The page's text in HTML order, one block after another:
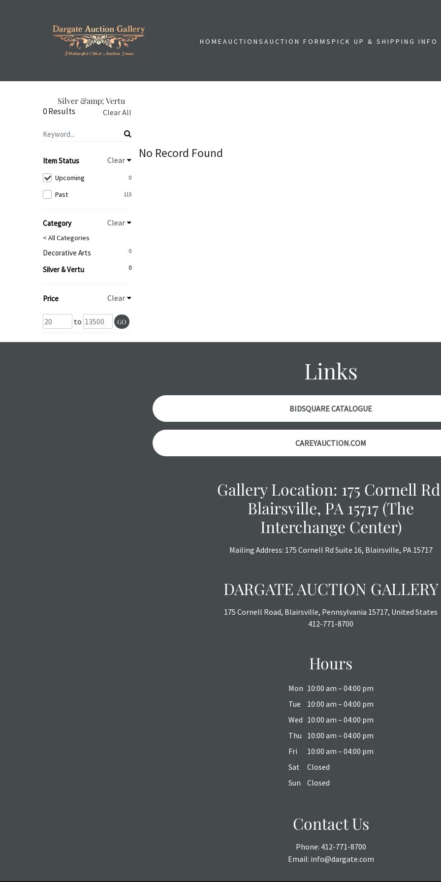
HOMEAUCTIONSAUCTION FORMSPICK UP & SHIPPING INFO
Silver &amp; Vertu
0 Results Clear All
Item Status Clear
0
Upcoming
115
Past
Category Clear
< All Categories
0
Decorative Arts
0
Silver & Vertu
Price Clear
to GO
No Record Found
Links
BIDSQUARE CATALOGUE
CAREYAUCTION.COM
Gallery Location: 175 Cornell
Blairsville, PA 15717 (The
Interchange Center)
Mailing Address: 175 Cornell Rd Suite 16, Blairsville, PA 15717
DARGATE AUCTION GALLERY
175 Cornell Road, Blairsville, Pennsylvania 15717, United States
412-771-8700
Hours
Mon 10:00 am – 04:00 pm
Tue
10:00 am – 04:00 pm
Wed 10:00 am – 04:00 pm
Thu
10:00 am – 04:00 pm
Fri
10:00 am – 04:00 pm
Sat
Closed
Sun
Closed
Contact Us
Phone: 412-771-8700
Email: info@dargate.com